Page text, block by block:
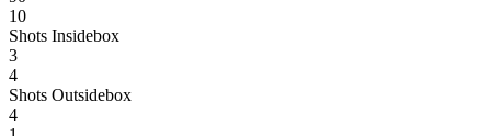
10
Shots Insidebox
3
4
Shots Outsidebox
4